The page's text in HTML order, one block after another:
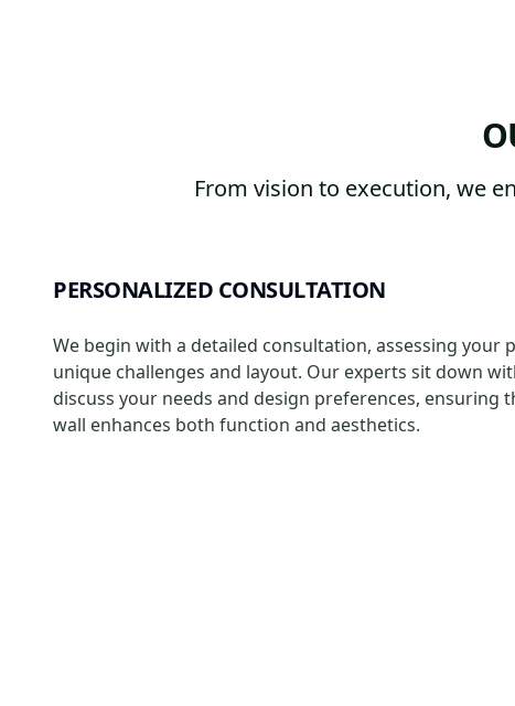
From vision to execution, we
PERSONALIZED CONSULTATION
We begin with a detailed consultation, assessing your
unique challenges and layout. Our experts sit down
discuss your needs and design preferences, ensuring
wall enhances both function and aesthetics.